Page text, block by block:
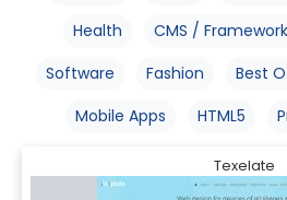
Health
CMS / Framework
Software
Fashion Best
Mobile Apps
HTML5
Texelate